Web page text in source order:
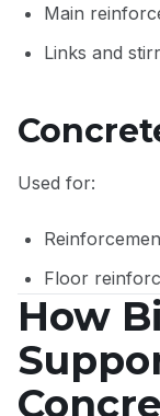
Main
Links and
Used for:
Floor
How